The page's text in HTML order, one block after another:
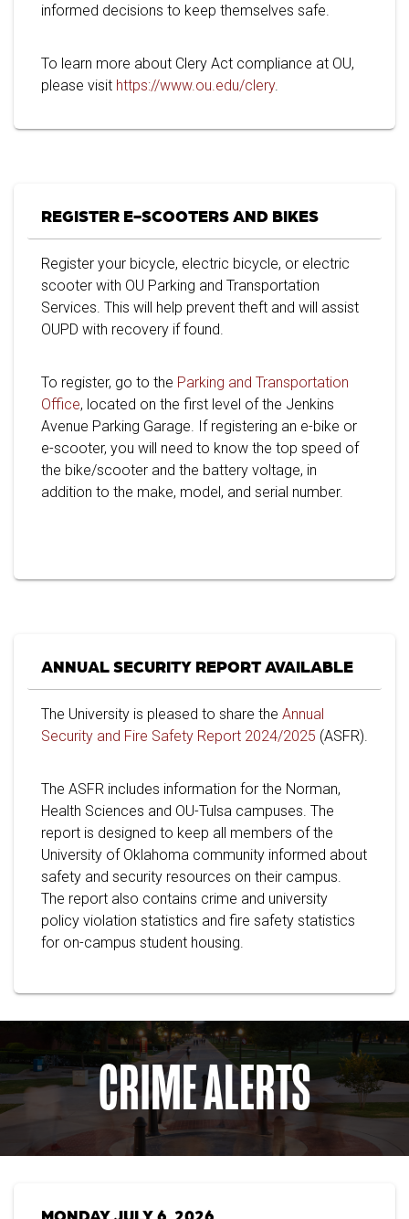
informed decisions to keep themselves safe.
To learn more about Clery Act compliance at OU,
please visit https://www.ou.edu/clery.
REGISTER E-SCOOTERS AND BIKES
Register your bicycle, electric bicycle, or electric
scooter with OU Parking and Transportation
Services. This will help prevent theft and will assist
OUPD with recovery if found.
To register, go to the Parking and Transportation
Office, located on the first level of the Jenkins
Avenue Parking Garage. If registering an e-bike or
e-scooter, you will need to know the top speed of
the bike/scooter and the battery voltage, in
addition to the make, model, and serial number.
ANNUAL SECURITY REPORT AVAILABLE
The University is pleased to share the Annual
Security and Fire Safety Report 2024/2025 (ASFR).
The ASFR includes information for the Norman,
Health Sciences and OU-Tulsa campuses. The
report is designed to keep all members of the
University of Oklahoma community informed about
safety and security resources on their campus.
The report also contains crime and university
policy violation statistics and fire safety statistics
for on-campus student housing.
CRIME ALERTS
MONDAY JULY 6, 2026